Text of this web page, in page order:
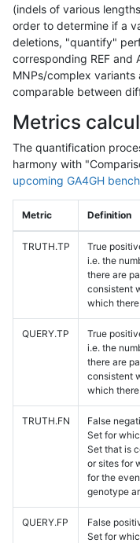
(indels of various
order to determine if a
deletions, "quantify"
corresponding REF and
MNPs/complex
comparable between
Metrics
The quantification
harmony with
upcoming GA4GH
Metric Definition
TRUTH.TP
True
i.e. the
there are
consistent
which
QUERY.TP
True
i.e. the
there are
consistent
which
TRUTH.FN
False
Set for
Set that is
or sites for
for the
genotype
QUERY.FP
False
Set for